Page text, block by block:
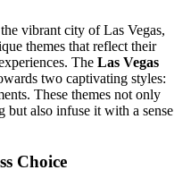
vibrant city of Las Vegas,
themes that reflect their
The Las Vegas
two captivating styles:
These themes not only
but also infuse it with a sense
Choice